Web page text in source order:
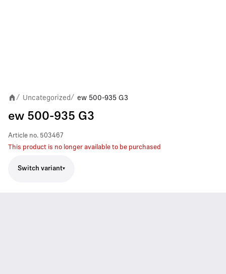
/ Uncategorized/ ew 500-935 G3
ew 500-935 G3
Article no. 503467
This product is no longer available to be purchased
Switch variant